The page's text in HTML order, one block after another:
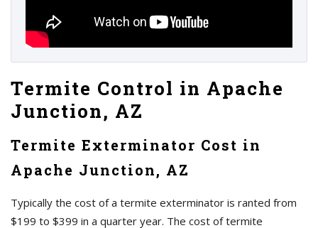
Termite Control in Apache
Junction, AZ
Termite Exterminator Cost in
Apache Junction, AZ
Typically the cost of a termite exterminator is ranted from
$199 to $399 in a quarter year. The cost of termite